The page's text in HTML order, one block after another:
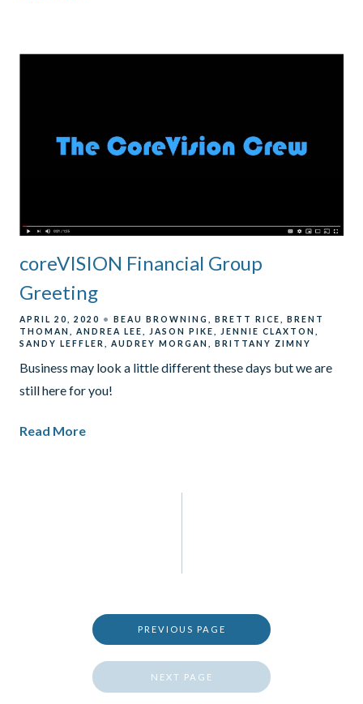
coreVISION Financial Group
Greeting
APRIL 20, 2020 BEAU BROWNING BRETT RICE
BRENT
THOMAN
ANDREA LEE JASON PIKE
JENNIE CLAXTON
SANDY LEFFLER
AUDREY MORGAN BRITTANY ZIMNY
Business may look a little different these days but we are
still here for you!
Read More
PREVIOUS PAGE
NEXT PAGE